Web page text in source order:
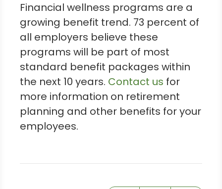
Financial wellness programs are a
growing benefit trend. 73 percent of
all employers believe these
programs will be part of most
standard benefit packages within
the next 10 years. Contact us for
more information on retirement
planning and other benefits for your
employees.